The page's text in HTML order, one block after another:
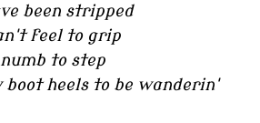
been stripped
feel to grip
to step
boot heels to be wanderin'